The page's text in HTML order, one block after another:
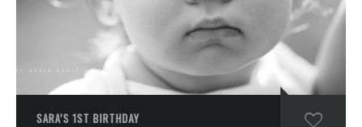
SARA’S 1ST BIRTHDAY